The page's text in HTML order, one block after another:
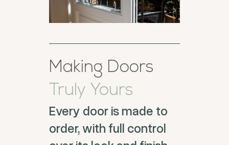
Making Doors
Truly Yours
Every door is made to
order, with full control